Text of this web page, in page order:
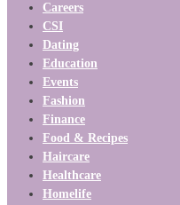
Careers
CSI
Dating
Education
Events
Fashion
Finance
Food & Recipes
Haircare
Healthcare
Homelife